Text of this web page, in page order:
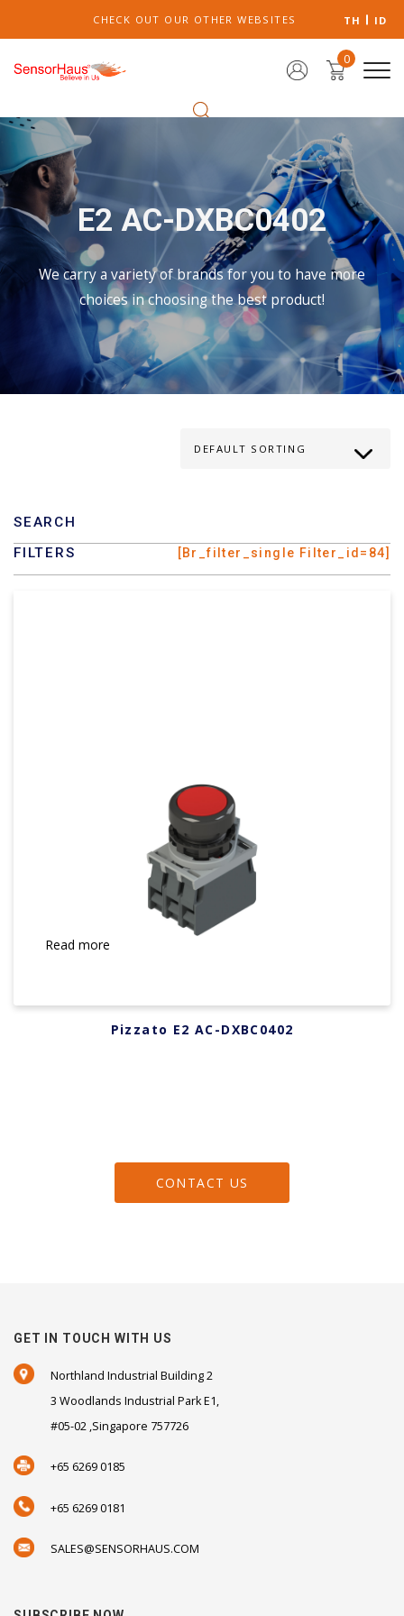
CHECK OUT OUR OTHER WEBSITES TH ID
0
E2 AC-DXBC0402
We carry a variety of brands for you to have more
choices in choosing the best product!
SEARCH
FILTERS
[br_filter_single Filter_id=84]
Read more
Pizzato E2 AC-DXBC0402
CONTACT US
GET IN TOUCH WITH US
Northland Industrial Building 2
3 Woodlands Industrial Park E1,
#05-02 ,Singapore 757726
+65 6269 0185
+65 6269 0181
SALES@SENSORHAUS.COM